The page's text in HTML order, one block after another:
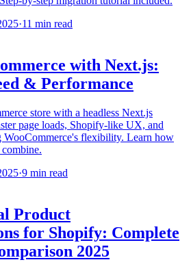
·11 min read
with Next.js:
& Performance
store with a headless Next.js
page loads, Shopify-like UX, and
WooCommerce's flexibility. Learn how
·9 min read
Product
for Shopify: Complete
2025